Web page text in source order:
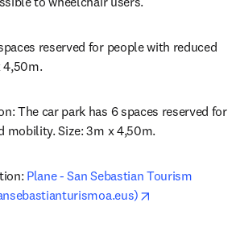
reserved for people with reduced
4,50m.
The car park has 6 spaces reserved for
mobility. Size: 3m x 4,50m.
Plane - San Sebastian Tourism